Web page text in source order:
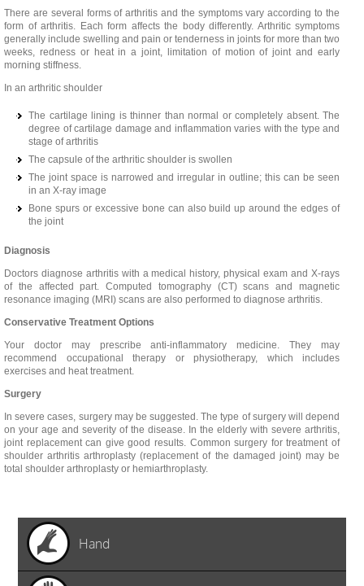
There are several forms of arthritis and the symptoms vary according to the
form of arthritis. Each form affects the body differently. Arthritic symptoms
generally include swelling and pain or tenderness in joints for more than two
weeks, redness or heat in a joint, limitation of motion of joint and early
morning stiffness.
In an arthritic shoulder
The cartilage lining is thinner than normal or completely absent. The
degree of cartilage damage and inflammation varies with the type and
stage of arthritis
The capsule of the arthritic shoulder is swollen
The joint space is narrowed and irregular in outline; this can be seen
in an X-ray image
Bone spurs or excessive bone can also build up around the edges of
the joint
Diagnosis
Doctors diagnose arthritis with a medical history, physical exam and X-rays
of the affected part. Computed tomography (CT) scans and magnetic
resonance imaging (MRI) scans are also performed to diagnose arthritis.
Conservative Treatment Options
Your doctor may prescribe anti-inflammatory medicine. They may
recommend occupational therapy or physiotherapy, which includes
exercises and heat treatment.
Surgery
In severe cases, surgery may be suggested. The type of surgery will depend
on your age and severity of the disease. In the elderly with severe arthritis,
joint replacement can give good results. Common surgery for treatment of
shoulder arthritis arthroplasty (replacement of the damaged joint) may be
total shoulder arthroplasty or hemiarthroplasty.
Hand